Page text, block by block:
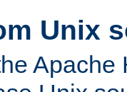
Unix
Apache